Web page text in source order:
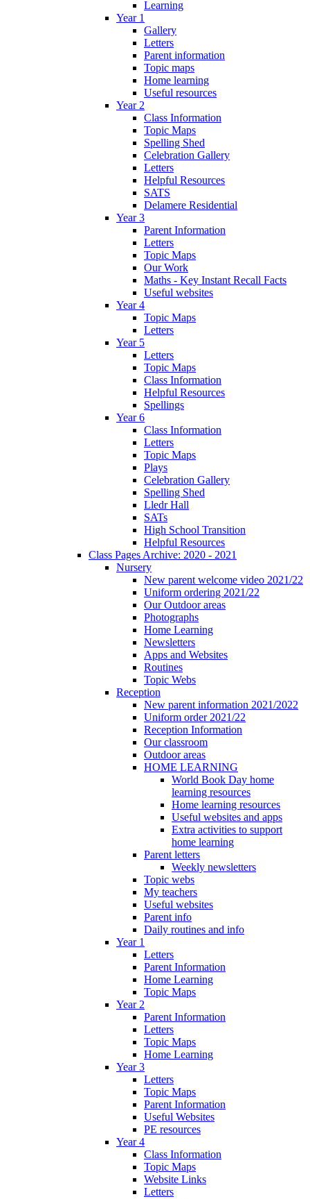
Learning
Year 1
Gallery
Letters
Parent information
Topic maps
Home learning
Useful resources
Year 2
Class Information
Topic Maps
Spelling Shed
Celebration Gallery
Letters
Helpful Resources
SATS
Delamere Residential
Year 3
Parent Information
Letters
Topic Maps
Our Work
Maths - Key Instant Recall Facts
Useful websites
Year 4
Topic Maps
Letters
Year 5
Letters
Topic Maps
Class Information
Helpful Resources
Spellings
Year 6
Class Information
Letters
Topic Maps
Plays
Celebration Gallery
Spelling Shed
Lledr Hall
SATs
High School Transition
Helpful Resources
Class Pages Archive: 2020 - 2021
Nursery
New parent welcome video 2021/22
Uniform ordering 2021/22
Our Outdoor areas
Photographs
Home Learning
Newsletters
Apps and Websites
Routines
Topic Webs
Reception
New parent information 2021/2022
Uniform order 2021/22
Reception Information
Our classroom
Outdoor areas
HOME LEARNING
World Book Day home
learning resources
Home learning resources
Useful websites and apps
Extra activities to support
home learning
Parent letters
Weekly newsletters
Topic webs
My teachers
Useful websites
Parent info
Daily routines and info
Year 1
Letters
Parent Information
Home Learning
Topic Maps
Year 2
Parent Information
Letters
Topic Maps
Home Learning
Year 3
Letters
Topic Maps
Parent Information
Useful Websites
PE resources
Year 4
Class Information
Topic Maps
Website Links
Letters